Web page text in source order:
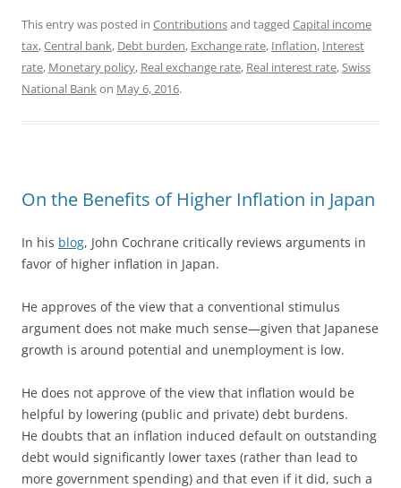
This entry was posted in Contributionsand tagged Capital income
tax,Central bank, Debt burden, Exchange rate, Inflation, Interest
rate, Monetary policy, Real exchange rate, Real interest rate, Swiss
National Bank on May 6, 2016.
On the Benefits of Higher Inflation in Japan
In his blog, John Cochrane critically reviews arguments in
favor of higher inflation in Japan.
He approves of the view that a conventional stimulus
argument does not make much sense—given that Japanese
growth is around potential and unemployment is low.
He does not approve of the view that inflation would be
helpful by lowering (public and private) debt burdens.
He doubts that an inflation induced default on outstanding
debt would significantly lower taxes (rather than lead to
more government spending) and that even if it did, such a